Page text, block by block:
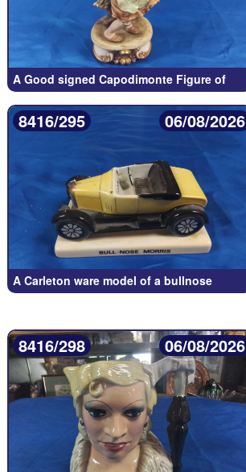
A Good signed Capodimonte Figure of
8416/295 06/08/2026
A Carleton ware model of a bullnose
8416/298 06/08/2026